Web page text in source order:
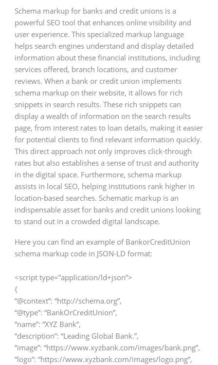
Schema markup for banks and credit unions is a
powerful SEO tool that enhances online visibility and
user experience. This specialized markup language
helps search engines understand and display detailed
information about these financial institutions, including
services offered, branch locations, and customer
reviews. When a bank or credit union implements
schema markup on their website, it allows for rich
snippets in search results. These rich snippets can
display a wealth of information on the search results
page, from interest rates to loan details, making it easier
for potential clients to find relevant information quickly.
This direct approach not only improves click-through
rates but also establishes a sense of trust and authority
in the digital space. Furthermore, schema markup
assists in local SEO, helping institutions rank higher in
location-based searches. Schematic markup is an
indispensable asset for banks and credit unions looking
to stand out in a crowded digital landscape.
Here you can find an example of BankorCreditUnion
schema markup code in JSON-LD format:
<script type=”application/ld+json”>
{
“@context”: “http://schema.org”,
“@type”: “BankOrCreditUnion”,
“name”: “XYZ Bank”,
“description”: “Leading Global Bank.”,
“image”: “https://www.xyzbank.com/images/bank.png”,
“logo”: “https://www.xyzbank.com/images/logo.png”,